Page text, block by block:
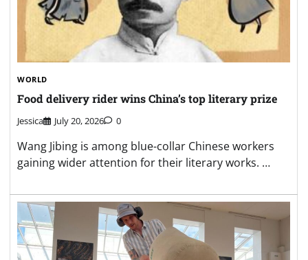
WORLD
Food delivery rider wins China’s top literary prize
Jessica July 20, 2026 0
Wang Jibing is among blue-collar Chinese workers
gaining wider attention for their literary works. …